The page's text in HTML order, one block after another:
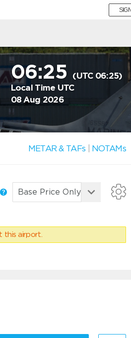
06:25
(UTC 06:25)
Local Time UTC
08 Aug 2026
METAR & TAFs NOTAMs
this airport.